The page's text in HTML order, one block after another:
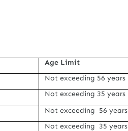
Age Limit
Not exceeding 56 years
Not exceeding 35 years
Not exceeding 56 years
Not exceeding 35 years